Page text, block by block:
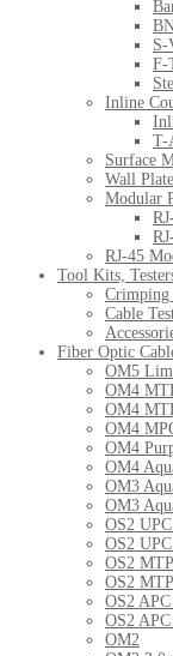
S-
F-
Inline
T-
Surface
Wall
Modular
RJ-45
Tool Kits,
Crimping
Cable
Fiber Optic
OM5
OM4
OM4
OM4
OM4
OM4
OM3
OM3
OS2
OS2
OS2 MTP
OS2
OS2
OS2
OM2